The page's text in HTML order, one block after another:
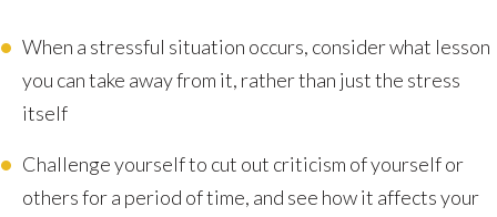
When a stressful situation occurs, consider what lesson
you can take away from it, rather than just the stress
itself
Challenge yourself to cut out criticism of yourself or
others for a period of time, and see how it affects your